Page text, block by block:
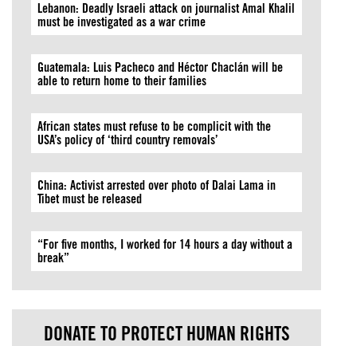
Lebanon: Deadly Israeli attack on journalist Amal Khalil
must be investigated as a war crime
Guatemala: Luis Pacheco and Héctor Chaclán will be
able to return home to their families
African states must refuse to be complicit with the
USA’s policy of ‘third country removals’
China: Activist arrested over photo of Dalai Lama in
Tibet must be released
“For five months, I worked for 14 hours a day without a
break”
DONATE TO PROTECT HUMAN RIGHTS